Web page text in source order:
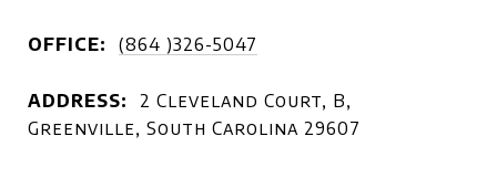
OFFICE: (864 )326-5047
ADDRESS:
2 Cleveland Court, B,
Greenville, South Carolina 29607